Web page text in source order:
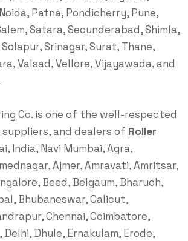
Patna, Pondicherry, Pune,
Satara, Secunderabad, Shimla,
Srinagar, Surat, Thane,
Valsad, Vellore, Vijayawada, and
Co. is one of the well-respected
and dealers of Roller
India, Navi Mumbai, Agra,
Ajmer, Amravati, Amritsar,
Beed, Belgaum, Bharuch,
Bhubaneswar, Calicut,
Chennai, Coimbatore,
Dhule, Ernakulam, Erode,